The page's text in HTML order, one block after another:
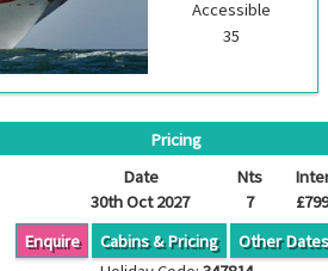
Accessible
35
Pricing
Date
30th Oct 2027
Nts
7
Enquire
Cabins & Pricing
Other Dates